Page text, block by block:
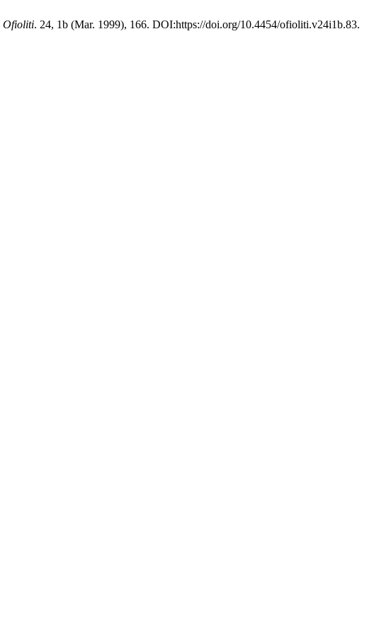
Ofioliti. 24, 1b (Mar. 1999), 166. DOI:https://doi.org/10.4454/ofioliti.v24i1b.83.